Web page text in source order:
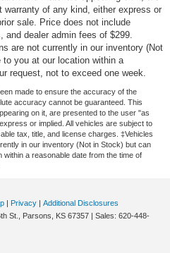
of any kind, either express or
sale. Price does not include
dealer admin fees of $299.
are not currently in our inventory (Not
you at our location within a
request, not to exceed one week.
made to ensure the accuracy of the
accuracy cannot be guaranteed. This
on it, are presented to the user "as
or implied. All vehicles are subject to
tax, title, and license charges. ‡Vehicles
in our inventory (Not in Stock) but can
a reasonable date from the time of
| Privacy | Additional Disclosures
St., Parsons, KS 67357 | Sales: 620-448-